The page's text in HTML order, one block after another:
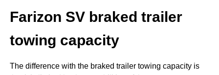
Farizon SV braked trailer
towing capacity
The difference with the braked trailer towing capacity is